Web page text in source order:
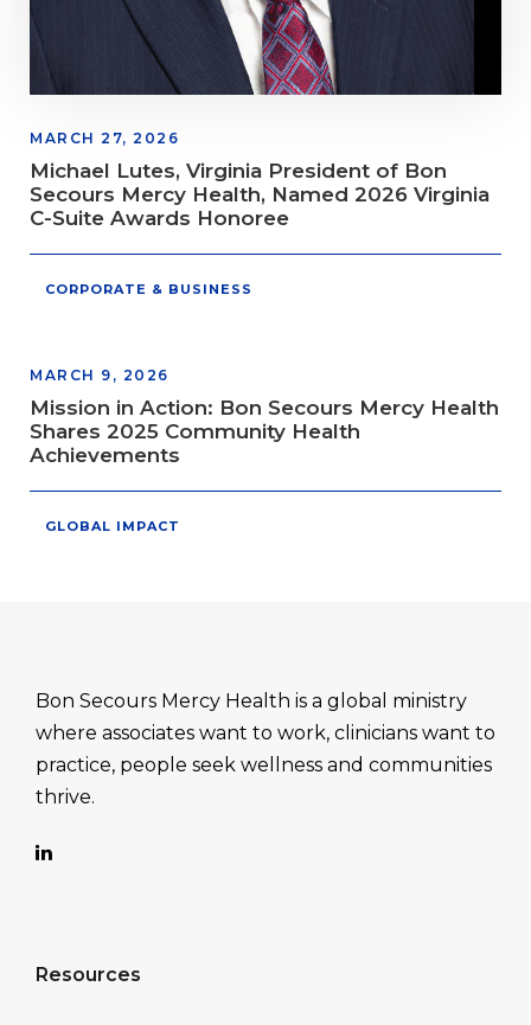
MARCH 27, 2026
Michael Lutes, Virginia President of Bon
Secours Mercy Health, Named 2026 Virginia
C-Suite Awards Honoree
CORPORATE & BUSINESS
MARCH 9, 2026
Mission in Action: Bon Secours Mercy Health
Shares 2025 Community Health
Achievements
GLOBAL IMPACT
Bon Secours Mercy Health is a global ministry
where associates want to work, clinicians want to
practice, people seek wellness and communities
thrive.
Resources